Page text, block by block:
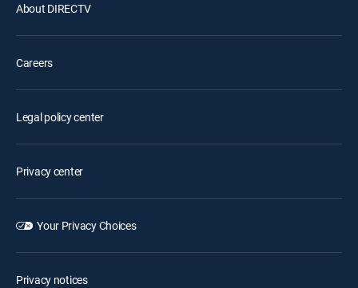
About DIRECTV
Careers
Legal policy center
Privacy center
Your Privacy Choices
Privacy notices